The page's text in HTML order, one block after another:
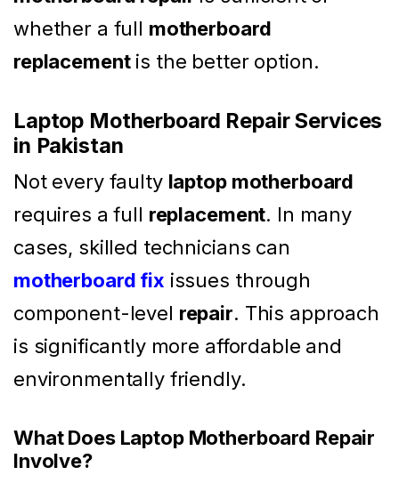
whether a full motherboard
replacementis the better option.
Laptop Motherboard Repair Services
in Pakistan
Not every faulty laptop motherboard
requires a full replacement. In many
cases, skilled technicians can
motherboard fix issues through
component-level repair. This approach
is significantly more affordable and
environmentally friendly.
What Does Laptop Motherboard Repair
Involve?